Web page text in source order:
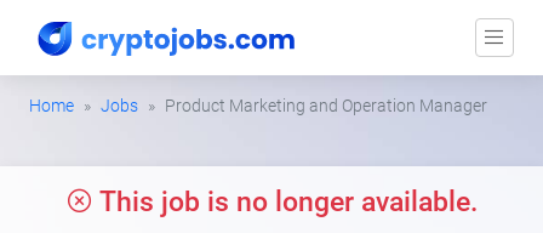
Home Jobs Product Marketing and Operation Manager
This job is no longer available.